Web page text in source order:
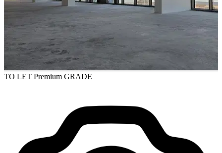
TO LET Premium GRADE